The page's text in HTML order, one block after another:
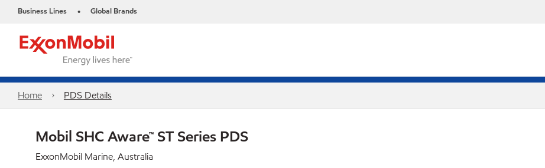
Business Lines • Global Brands
Home PDS Details
Mobil SHC Aware™ ST Series PDS
ExxonMobil Marine, Australia